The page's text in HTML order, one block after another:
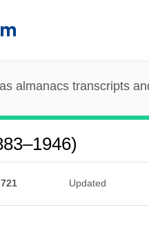
almanacs transcripts
Updated